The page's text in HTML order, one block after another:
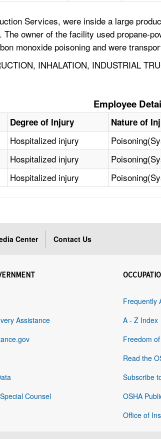
Services, were inside a large
owner of the facility used propane-
monoxide poisoning and were
INHALATION, INDUSTRIAL
Employee
Degree of Injury Nature of
Hospitalized injury
Hospitalized injury
Hospitalized injury
Center Contact Us
Assistance
Counsel
Frequently
A - Z Index
Freedom
Read the
Subscribe
OSHA
Office of